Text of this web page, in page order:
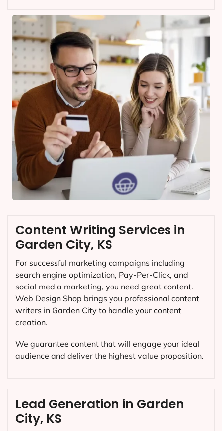
Content Writing Services in
Garden City, KS
For successful marketing campaigns including
search engine optimization, Pay-Per-Click, and
social media marketing, you need great content.
Web Design Shop brings you professional content
writers in Garden City to handle your content
creation.
We guarantee content that will engage your ideal
audience and deliver the highest value proposition.
Lead Generation in Garden
City, KS